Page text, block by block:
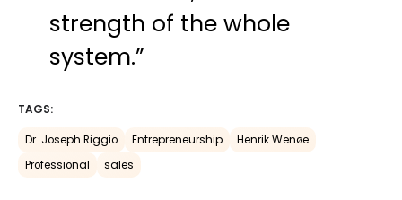
strength of the whole
system.”
TAGS:
Dr. Joseph Riggio Entrepreneurship
Henrik Wenøe
Professional
sales